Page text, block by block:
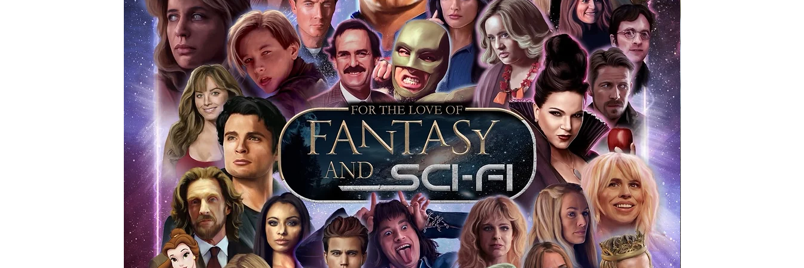
signing taking place. With the market being littered with fake sellers and
items, there is no better peace of mind you can get that an autograph is
authentic, than to buy from Europe's industry leaders in the market. For
anybody buying Monopoly Events merchandise from our official Action
Force Toys store, we provide our COA on all our autographed items as
standard. Please note physical copies of proof pictures are not included
with the item, but are available to see and download from the item
listing.
All of our merchandise is certified in-house and each autographed item
receives our three-piece authentication. If your item has the Monopoly
Events COA you can buy in confidence knowing this was done first hand
by Monopoly Events at our own show, and is a legitimate and genuine
signed item, with proof pictures in almost every case. The guests
appearance at the show can easily be verified by an online search of the
event and guest, assuring you that you are buying a genuine item, from
one of the world’s most reputable companies, who book celebrities into
their shows on a weekly basis.